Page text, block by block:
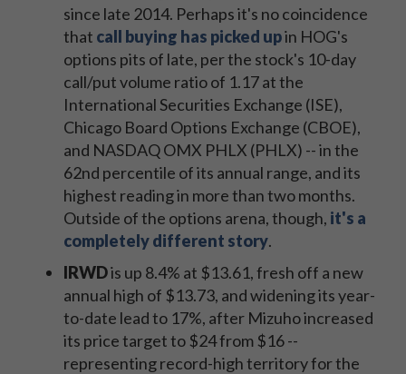
since late 2014. Perhaps it's no coincidence
that call buying has picked upin HOG's
options pits of late, per the stock's 10-day
call/put volume ratio of 1.17 at the
International Securities Exchange (ISE),
Chicago Board Options Exchange (CBOE),
and NASDAQ OMX PHLX (PHLX) -- in the
62nd percentile of its annual range, and its
highest reading in more than two months.
Outside of the options arena, though, it's a
completely different story.
IRWDis up 8.4% at $13.61, fresh off a new
annual high of $13.73, and widening its year-
to-date lead to 17%, after Mizuho increased
its price target to $24 from $16 --
representing record-high territory for the